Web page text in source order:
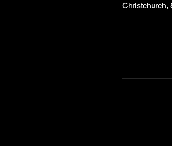
Christchurch,